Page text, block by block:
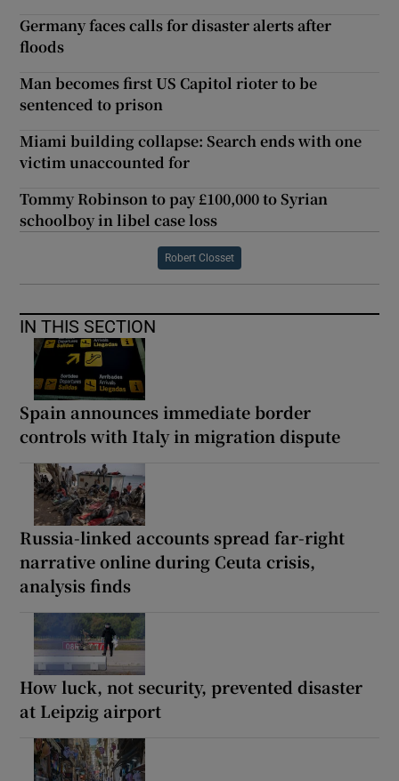
Germany faces calls for disaster alerts after
floods
Man becomes first US Capitol rioter to be
sentenced to prison
Miami building collapse: Search ends with one
victim unaccounted for
Tommy Robinson to pay £100,000 to Syrian
schoolboy in libel case loss
Robert Closset
IN THIS SECTION
Spain announces immediate border
controls with Italy in migration dispute
Russia-linked accounts spread far-right
narrative online during Ceuta crisis,
analysis finds
How luck, not security, prevented disaster
at Leipzig airport